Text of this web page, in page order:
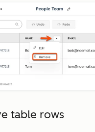
table rows